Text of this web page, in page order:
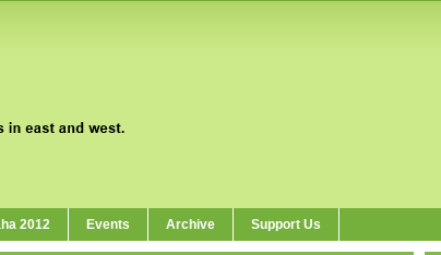
2012 Events Archive Support Us